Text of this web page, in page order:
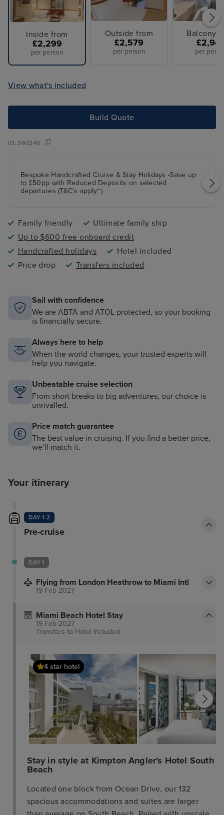
Inside from
£2,299
per person
Outside from
£2,579
per person
Balcony
per
View what's included
Build Quote
ID:390346
Bespoke Handcrafted Cruise & Stay Holidays -Save up
to £50pp with Reduced Deposits on selected
departures (T&C's apply~)
Family friendly
Ultimate family ship
Up to $600 free onboard credit
Handcrafted holidays
Hotel included
Price drop
Transfers included
Sail with confidence
We are ABTA and ATOL protected, so your booking
is financially secure.
Always here to help
When the world changes, your trusted experts will
help you navigate.
Unbeatable cruise selection
From short breaks to big adventures, our choice is
unrivalled.
Price match guarantee
The best value in cruising. If you find a better price,
we’ll match it.
Your itinerary
DAY 1-2
Pre-cruise
DAY 1
Flying from London Heathrow to Miami Intl
19 Feb 2027
Miami Beach Hotel Stay
19 Feb 2027
Transfers to Hotel Included
4 star hotel
Stay in style at Kimpton Angler's Hotel South
Beach
Located one block from Ocean Drive, our 132
spacious accommodations and suites are larger